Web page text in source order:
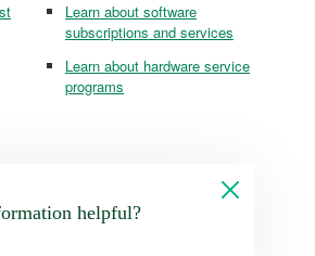
Learn about software
subscriptions and services
Learn about hardware service
programs
helpful?